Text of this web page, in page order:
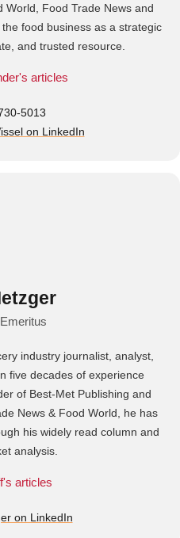
World, Food Trade News and
food business as a strategic
and trusted resource.
articles
5013
on LinkedIn
industry journalist, analyst,
five decades of experience
of Best-Met Publishing and
News & Food World, he has
his widely read column and
analysis.
articles
on LinkedIn